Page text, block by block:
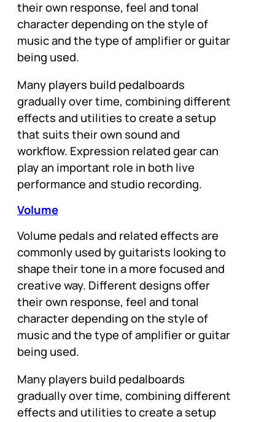
their own response, feel and tonal
character depending on the style of
music and the type of amplifier or guitar
being used.
Many players build pedalboards
gradually over time, combining different
effects and utilities to create a setup
that suits their own sound and
workflow. Expression related gear can
play an important role in both live
performance and studio recording.
Volume
Volume pedals and related effects are
commonly used by guitarists looking to
shape their tone in a more focused and
creative way. Different designs offer
their own response, feel and tonal
character depending on the style of
music and the type of amplifier or guitar
being used.
Many players build pedalboards
gradually over time, combining different
effects and utilities to create a setup